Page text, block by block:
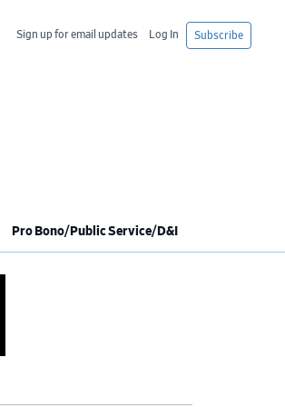
Subscribe
Log In
Sign up for email updates
Pro Bono/Public Service/D&I